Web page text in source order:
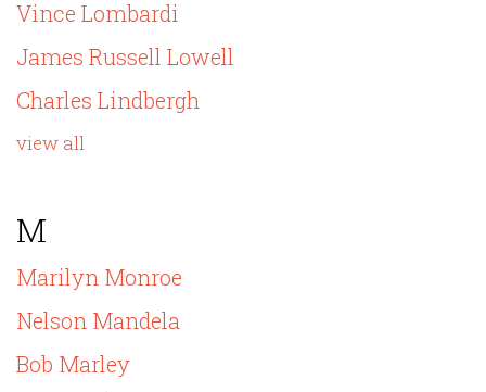
Vince Lombardi
James Russell Lowell
Charles Lindbergh
view all
M
Marilyn Monroe
Nelson Mandela
Bob Marley